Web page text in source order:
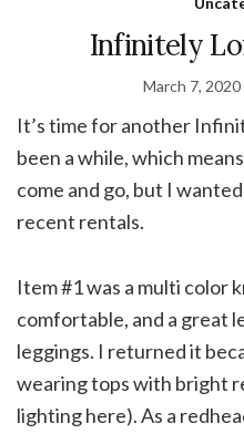
Infinitely
March 7, 2020
It’s time for another
been a while, which
come and go, but I
recent rentals.
Item #1 was a multi color
comfortable, and a great
leggings. I returned it
wearing tops with bright
lighting here). As a